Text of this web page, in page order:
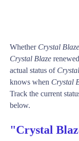
Whether Crystal Blaze
Crystal Blaze
actual status of
knows when Crystal
Track the current
below.
"Crystal